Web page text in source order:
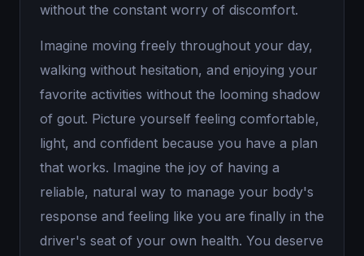
without the constant worry of discomfort.
Imagine moving freely throughout your day,
walking without hesitation, and enjoying your
favorite activities without the looming shadow
of gout. Picture yourself feeling comfortable,
light, and confident because you have a plan
that works. Imagine the joy of having a
reliable, natural way to manage your body's
response and feeling like you are finally in the
driver's seat of your own health. You deserve